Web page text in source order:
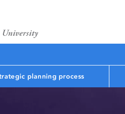
planning process